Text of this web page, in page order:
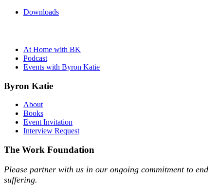
Downloads
At Home with BK
Podcast
Events with Byron Katie
Byron Katie
About
Books
Event Invitation
Interview Request
The Work Foundation
Please partner with us in our ongoing commitment to end
suffering.